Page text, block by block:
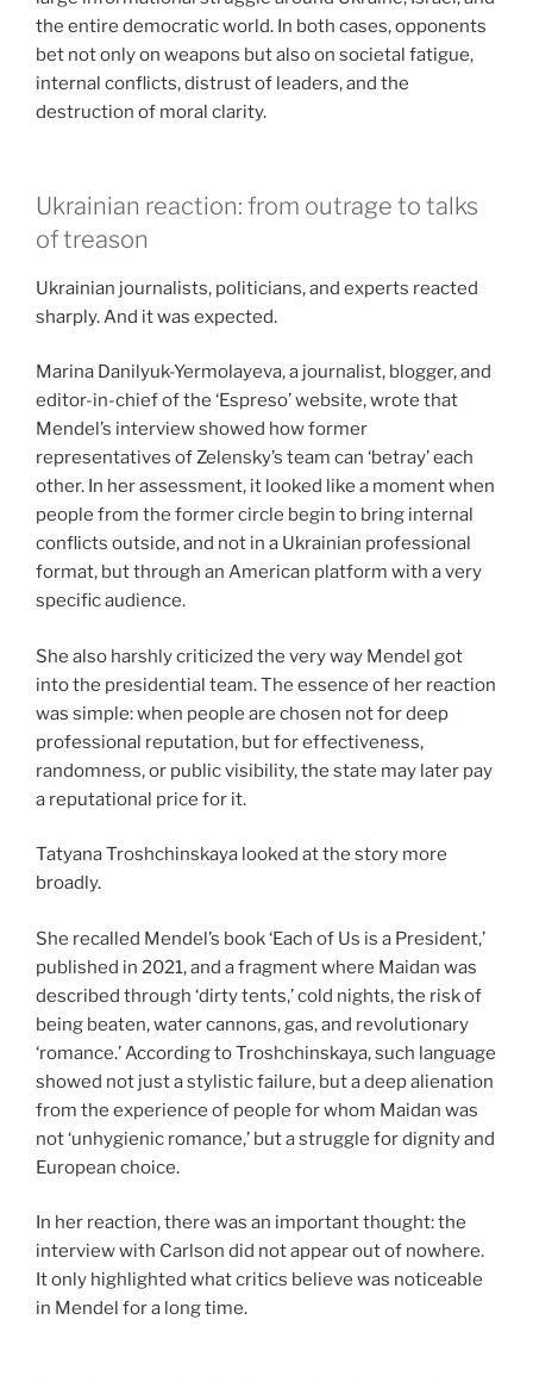
the entire democratic world. In both cases, opponents
bet not only on weapons but also on societal fatigue,
internal conflicts, distrust of leaders, and the
destruction of moral clarity.
Ukrainian reaction: from outrage to talks
of treason
Ukrainian journalists, politicians, and experts reacted
sharply. And it was expected.
Marina Danilyuk-Yermolayeva, a journalist, blogger, and
editor-in-chief of the ‘Espreso’ website, wrote that
Mendel’s interview showed how former
representatives of Zelensky’s team can ‘betray’ each
other. In her assessment, it looked like a moment when
people from the former circle begin to bring internal
conflicts outside, and not in a Ukrainian professional
format, but through an American platform with a very
specific audience.
She also harshly criticized the very way Mendel got
into the presidential team. The essence of her reaction
was simple: when people are chosen not for deep
professional reputation, but for effectiveness,
randomness, or public visibility, the state may later pay
a reputational price for it.
Tatyana Troshchinskaya looked at the story more
broadly.
She recalled Mendel’s book ‘Each of Us is a President,’
published in 2021, and a fragment where Maidan was
described through ‘dirty tents,’ cold nights, the risk of
being beaten, water cannons, gas, and revolutionary
‘romance.’ According to Troshchinskaya, such language
showed not just a stylistic failure, but a deep alienation
from the experience of people for whom Maidan was
not ‘unhygienic romance,’ but a struggle for dignity and
European choice.
In her reaction, there was an important thought: the
interview with Carlson did not appear out of nowhere.
It only highlighted what critics believe was noticeable
in Mendel for a long time.